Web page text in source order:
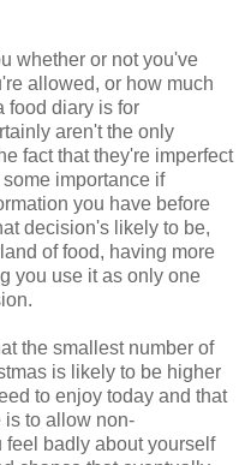
whether or not you've
allowed, or how much
food diary is for
aren't the only
fact that they're imperfect
importance if
you have before
decision's likely to be,
of food, having more
you use it as only one
the smallest number of
is likely to be higher
to enjoy today and that
is to allow non-
badly about yourself